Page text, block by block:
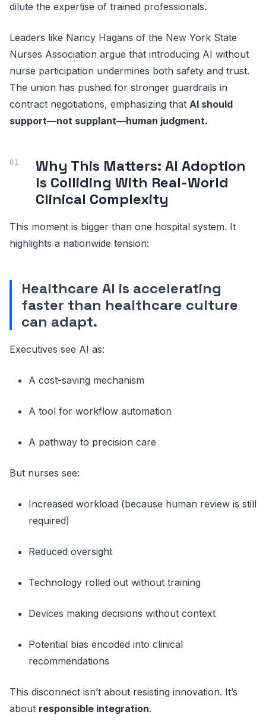
dilute the expertise of trained professionals.
Leaders like Nancy Hagans of the New York State
Nurses Association argue that introducing AI without
nurse participation undermines both safety and trust.
The union has pushed for stronger guardrails in
contract negotiations, emphasizing that AI should
support—not supplant—human judgment.
Why This Matters: AI Adoption
Is Colliding With Real-World
Clinical Complexity
This moment is bigger than one hospital system. It
highlights a nationwide tension:
Healthcare AI is accelerating
faster than healthcare culture
can adapt.
Executives see AI as:
A cost-saving mechanism
A tool for workflow automation
A pathway to precision care
But nurses see:
Increased workload (because human review is still
required)
Reduced oversight
Technology rolled out without training
Devices making decisions without context
Potential bias encoded into clinical
recommendations
This disconnect isn’t about resisting innovation. It’s
about responsible integration.